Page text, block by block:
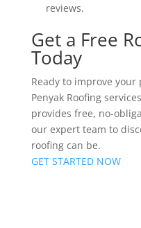
reviews.
Get a Free
Today
Ready to improve
Penyak Roofing
provides free, no-
our expert team to
roofing can be.
GET STARTED NOW